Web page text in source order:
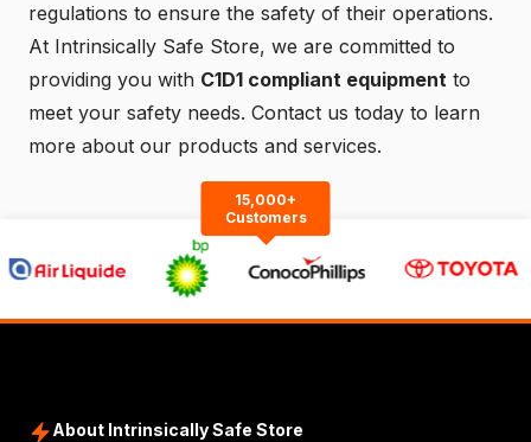
regulations to ensure the safety of their operations.
At Intrinsically Safe Store, we are committed to
providing you with C1D1 compliant equipment to
meet your safety needs. Contact us today to learn
more about our products and services.
15,000+
Customers
About Intrinsically Safe Store